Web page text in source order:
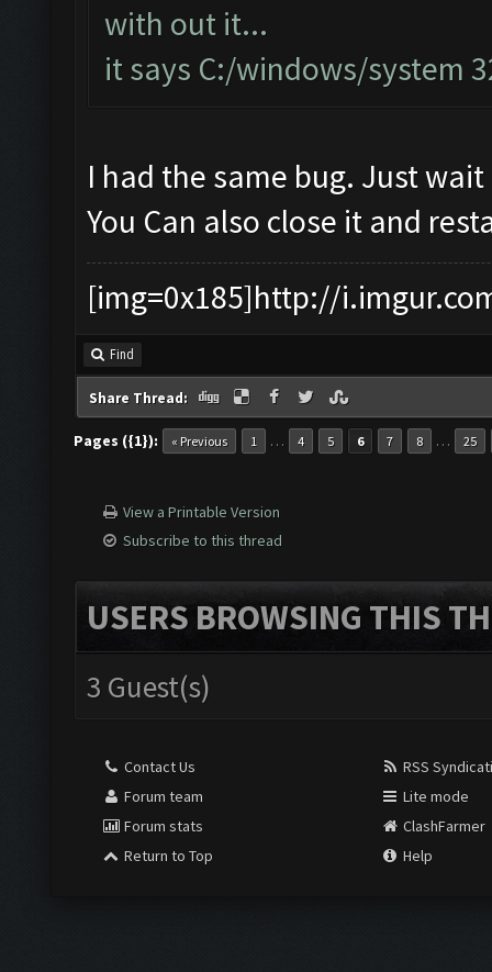
with out it...
it says C:/windows/system
I had the same bug. Just
You Can also close it and
[img=0x185]http://
Find
Share Thread:
Pages ({1}): « Previous 1 … 4 5 6 7 8 … 25
View a Printable Version
Subscribe to this thread
USERS BROWSING THIS
3 Guest(s)
Contact Us
Forum team
Forum stats
Return to Top
RSS
Lite mode
ClashFarmer
Help